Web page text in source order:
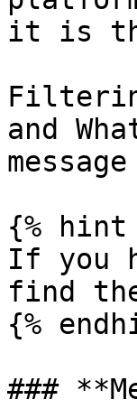
it is
and
{%
If you
find
{%
###